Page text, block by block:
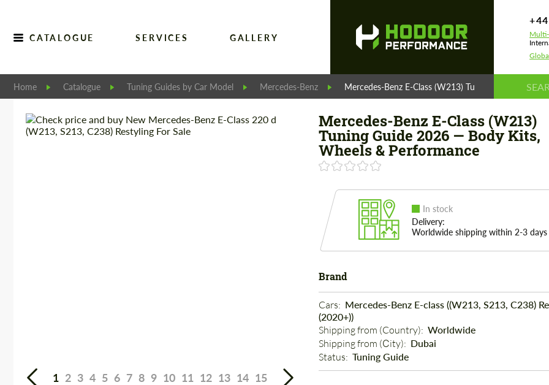
CATALOGUE SERVICES GALLERY
Home Catalogue Tuning Guides by Car Model Mercedes-Benz Mercedes-Benz E-Class (W213) Tuning Guide 2026
1 2 3 4 5 6 7 8 9 10 11 12 13 14 15
Mercedes-Benz E-Class (W213)
Tuning Guide 2026 — Body Kits,
Wheels & Performance
In stock
Delivery:
Worldwide shipping within 2-3 days
Brand
Cars: Mercedes-Benz E-class ((W213, S213, C238)
(2020+))
Shipping from (Country): Worldwide
Shipping from (Сity): Dubai
Status: Tuning Guide